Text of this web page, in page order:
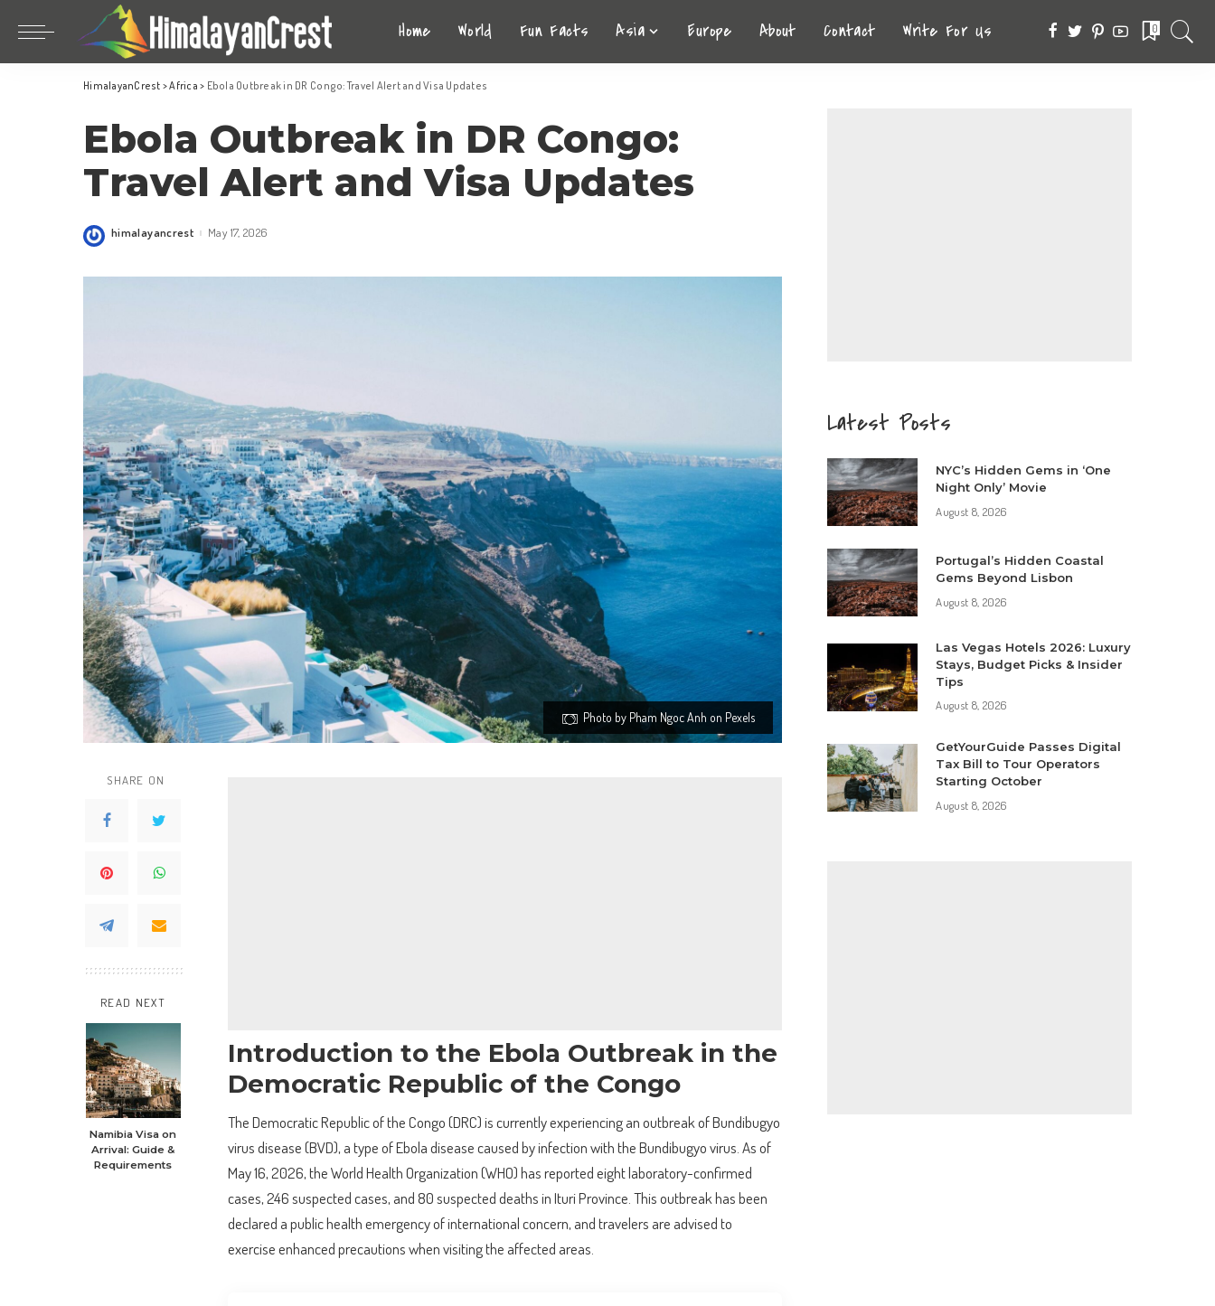
Home World Fun Facts Asia
China
India
Indonesia
Nepal
Europe About Contact Write For Us 0
Bhutan
Indonesia
Maldives
South Korea
HimalayanCrest >Africa > Ebola Outbreak in DR Congo: Travel Alert and Visa Updates
Ebola Outbreak in DR Congo:
Travel Alert and Visa Updates
Posted
himalayancrest May 17, 2026
Photo by Pham Ngoc Anh on Pexels
SHARE ON
READ NEXT
Namibia Visa on
Arrival: Guide &
Requirements
Introduction to the Ebola Outbreak in the
Democratic Republic of the Congo
The Democratic Republic of the Congo (DRC) is currently experiencing an outbreak of Bundibugyo
virus disease (BVD), a type of Ebola disease caused by infection with the Bundibugyo virus. As of
May 16, 2026, the World Health Organization (WHO) has reported eight laboratory-confirmed
cases, 246 suspected cases, and 80 suspected deaths in Ituri Province. This outbreak has been
declared a public health emergency of international concern, and travelers are advised to
exercise enhanced precautions when visiting the affected areas.
Latest Posts
NYC’s Hidden Gems in ‘One
Night Only’ Movie
August 8, 2026
Portugal’s Hidden Coastal
Gems Beyond Lisbon
August 8, 2026
Las Vegas Hotels 2026: Luxury
Stays, Budget Picks & Insider
Tips
August 8, 2026
GetYourGuide Passes Digital
Tax Bill to Tour Operators
Starting October
August 8, 2026